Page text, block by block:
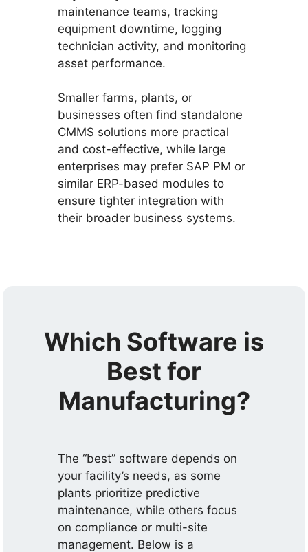
maintenance teams, tracking
equipment downtime, logging
technician activity, and monitoring
asset performance.
Smaller farms, plants, or
businesses often find standalone
CMMS solutions more practical
and cost-effective, while large
enterprises may prefer SAP PM or
similar ERP-based modules to
ensure tighter integration with
their broader business systems.
Which Software is
Best for
Manufacturing?
The “best” software depends on
your facility’s needs, as some
plants prioritize predictive
maintenance, while others focus
on compliance or multi-site
management. Below is a